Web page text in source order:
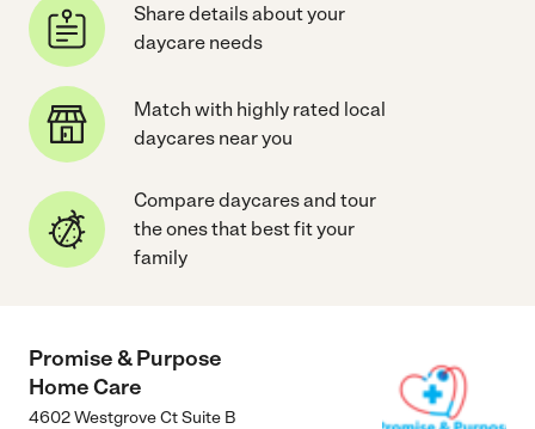
Share details about your
daycare needs
Match with highly rated local
daycares near you
Compare daycares and tour
the ones that best fit your
family
Promise & Purpose
Home Care
4602 Westgrove Ct Suite B